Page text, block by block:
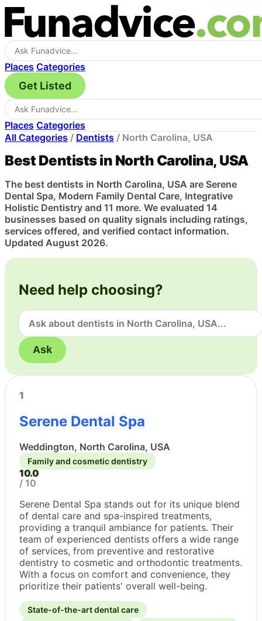
Places Categories
Get Listed
Places Categories
All Categories / Dentists / North Carolina, USA
Best Dentists in North Carolina, USA
The best dentists in North Carolina, USA are Serene
Dental Spa, Modern Family Dental Care, Integrative
Holistic Dentistry and 11 more. We evaluated 14
businesses based on quality signals including ratings,
services offered, and verified contact information.
Updated August 2026.
Need help choosing?
Ask
1
Serene Dental Spa
Weddington, North Carolina, USA
Family and cosmetic dentistry
10.0
/ 10
Serene Dental Spa stands out for its unique blend
of dental care and spa-inspired treatments,
providing a tranquil ambiance for patients. Their
team of experienced dentists offers a wide range
of services, from preventive and restorative
dentistry to cosmetic and orthodontic treatments.
With a focus on comfort and convenience, they
prioritize their patients' overall well-being.
State-of-the-art dental care